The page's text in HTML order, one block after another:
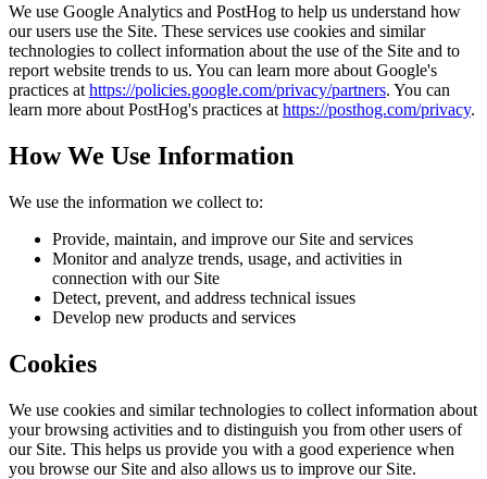
We use Google Analytics and PostHog to help us understand how
our users use the Site. These services use cookies and similar
technologies to collect information about the use of the Site and to
report website trends to us. You can learn more about Google's
practices at https://policies.google.com/privacy/partners. You can
learn more about PostHog's practices at https://posthog.com/privacy.
How We Use Information
We use the information we collect to:
Provide, maintain, and improve our Site and services
Monitor and analyze trends, usage, and activities in
connection with our Site
Detect, prevent, and address technical issues
Develop new products and services
Cookies
We use cookies and similar technologies to collect information about
your browsing activities and to distinguish you from other users of
our Site. This helps us provide you with a good experience when
you browse our Site and also allows us to improve our Site.